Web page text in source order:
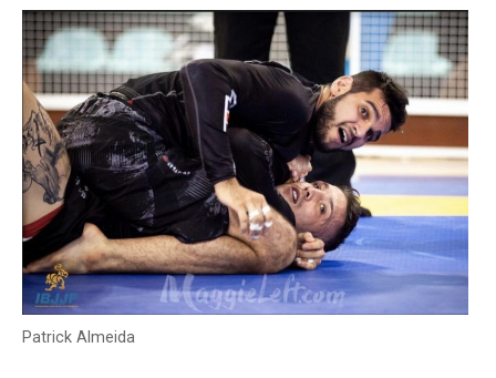
Patrick Almeida